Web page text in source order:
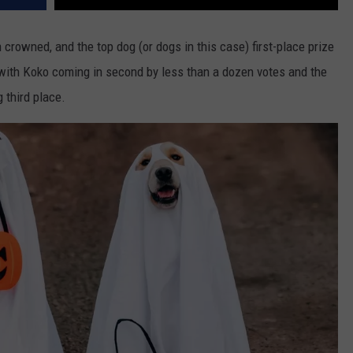
and the top dog (or dogs in this case) first-place prize
Koko coming in second by less than a dozen votes and the
third place.